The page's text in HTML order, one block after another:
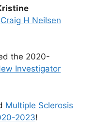
Craig H Neilsen
the 2020-
Investigator
Multiple Sclerosis
2023!